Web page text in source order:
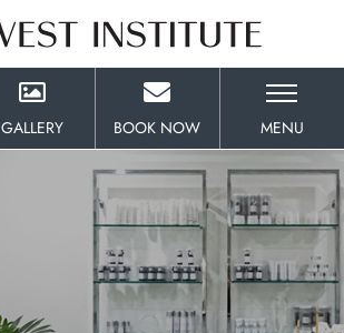
GALLERY BOOK NOW MENU